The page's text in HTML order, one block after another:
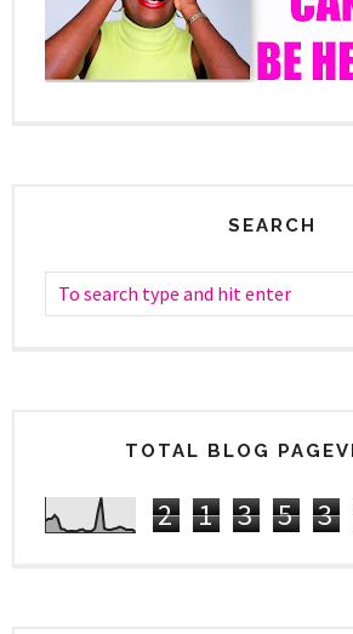
SEARCH
TOTAL BLOG
2 1 3 5 3